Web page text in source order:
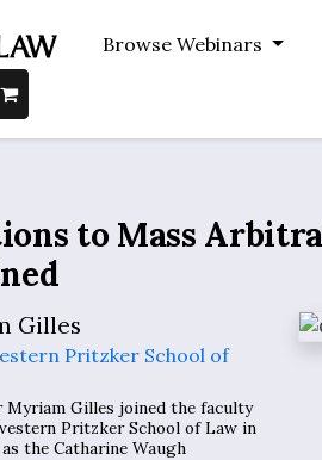
Browse Webinars
to Mass
Gilles
Pritzker School of
Myriam Gilles joined the faculty
Pritzker School of Law in
the Catharine Waugh